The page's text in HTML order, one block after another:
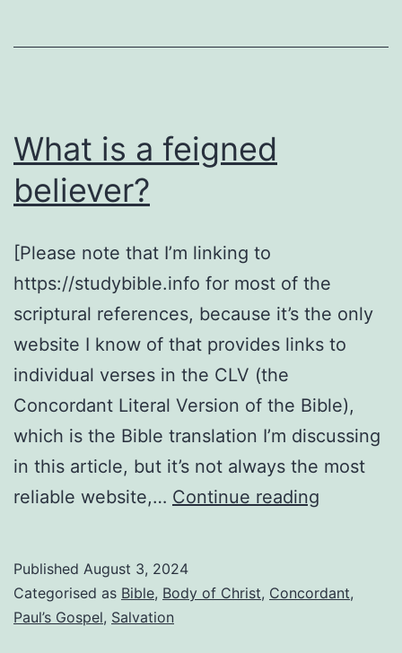
What is a feigned
believer?
[Please note that I’m linking to
https://studybible.info for most of the
scriptural references, because it’s the only
website I know of that provides links to
individual verses in the CLV (the
Concordant Literal Version of the Bible),
which is the Bible translation I’m discussing
in this article, but it’s not always the most
reliable website,… Continue reading
feigned
Published August 3, 2024
Categorised as Bible, Body of Christ, Concordant,
Paul’s Gospel, Salvation